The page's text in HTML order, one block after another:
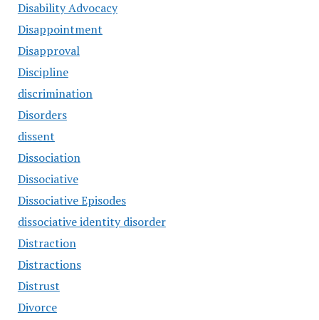
Disability Advocacy
Disappointment
Disapproval
Discipline
discrimination
Disorders
dissent
Dissociation
Dissociative
Dissociative Episodes
dissociative identity disorder
Distraction
Distractions
Distrust
Divorce